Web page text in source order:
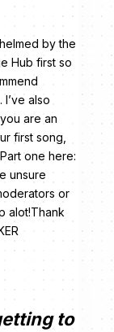
by the
Hub first so
also
are an
first song,
one here:
unsure
or
alot!Thank
to